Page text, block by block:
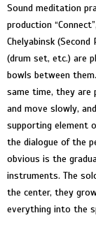
Sound meditation
production
Chelyabinsk
(drum set, etc.) are
bowls between
same time, they are
and move slowly,
supporting element
the dialogue of the
obvious is the
instruments. The
the center, they
everything into the